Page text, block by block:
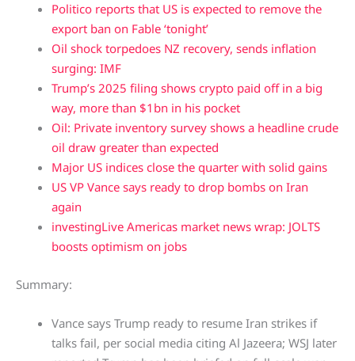
Politico reports that US is expected to remove the
export ban on Fable ‘tonight’
Oil shock torpedoes NZ recovery, sends inflation
surging: IMF
Trump’s 2025 filing shows crypto paid off in a big
way, more than $1bn in his pocket
Oil: Private inventory survey shows a headline crude
oil draw greater than expected
Major US indices close the quarter with solid gains
US VP Vance says ready to drop bombs on Iran
again
investingLive Americas market news wrap: JOLTS
boosts optimism on jobs
Summary:
Vance says Trump ready to resume Iran strikes if
talks fail, per social media citing Al Jazeera; WSJ later